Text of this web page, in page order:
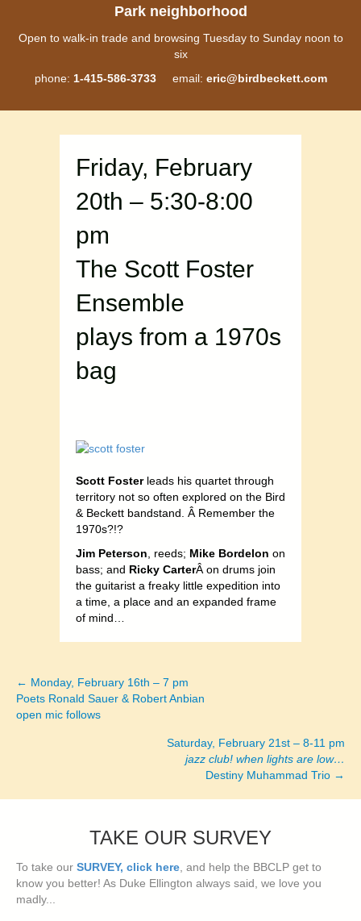
Park neighborhood
Open to walk-in trade and browsing Tuesday to Sunday noon to
six
phone: 1-415-586-3733email: eric@birdbeckett.com
Friday, February
20th – 5:30-8:00
pm
The Scott Foster
Ensemble
plays from a 1970s
bag
Scott Fosterleads his quartet through
territory not so often explored on the Bird
& Beckett bandstand. Â Remember the
1970s?!?
Jim Peterson, reeds; Mike Bordelon on
bass; and Ricky CarterÂ on drums join
the guitarist a freaky little expedition into
a time, a place and an expanded frame
of mind…
Posts
navigation
← Monday, February 16th – 7 pm
Poets Ronald Sauer & Robert Anbian
open mic follows
Saturday, February 21st – 8-11 pm
jazz club! when lights are low…
Destiny Muhammad Trio →
TAKE OUR SURVEY
To take our SURVEY, click here, and help the BBCLP get to
know you better! As Duke Ellington always said, we love you
madly...